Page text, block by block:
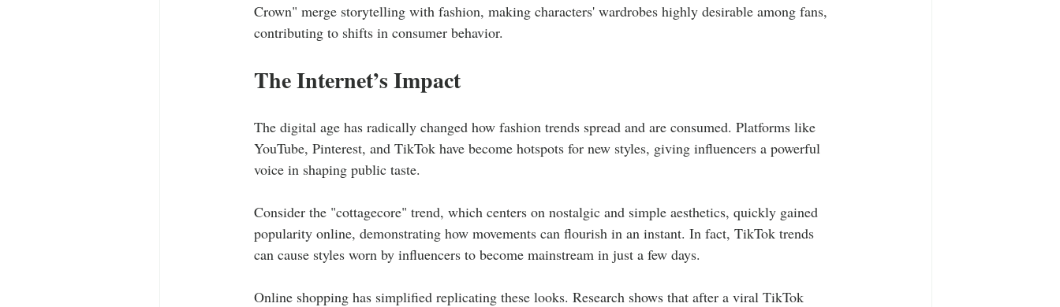
Crown" merge storytelling with fashion, making characters' wardrobes highly desirable among fans,
contributing to shifts in consumer behavior.
The Internet’s Impact
The digital age has radically changed how fashion trends spread and are consumed. Platforms like
YouTube, Pinterest, and TikTok have become hotspots for new styles, giving influencers a powerful
voice in shaping public taste.
Consider the "cottagecore" trend, which centers on nostalgic and simple aesthetics, quickly gained
popularity online, demonstrating how movements can flourish in an instant. In fact, TikTok trends
can cause styles worn by influencers to become mainstream in just a few days.
Online shopping has simplified replicating these looks. Research shows that after a viral TikTok